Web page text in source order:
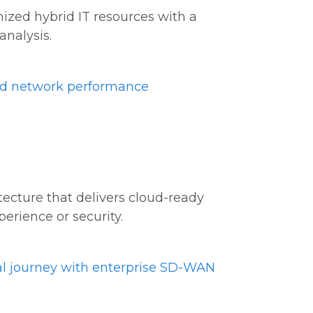
hybrid IT resources with a
network performance
that delivers cloud-ready
or security.
with enterprise SD-WAN